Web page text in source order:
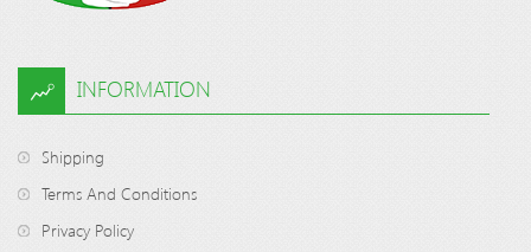
INFORMATION
Shipping
Terms And Conditions
Privacy Policy